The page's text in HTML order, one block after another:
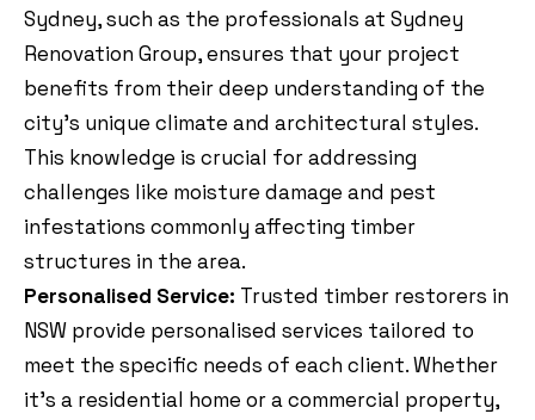
Sydney, such as the professionals at Sydney
Renovation Group, ensures that your project
benefits from their deep understanding of the
city’s unique climate and architectural styles.
This knowledge is crucial for addressing
challenges like moisture damage and pest
infestations commonly affecting timber
structures in the area.
Personalised Service: Trusted timber restorers in
NSW provide personalised services tailored to
meet the specific needs of each client. Whether
it’s a residential home or a commercial property,